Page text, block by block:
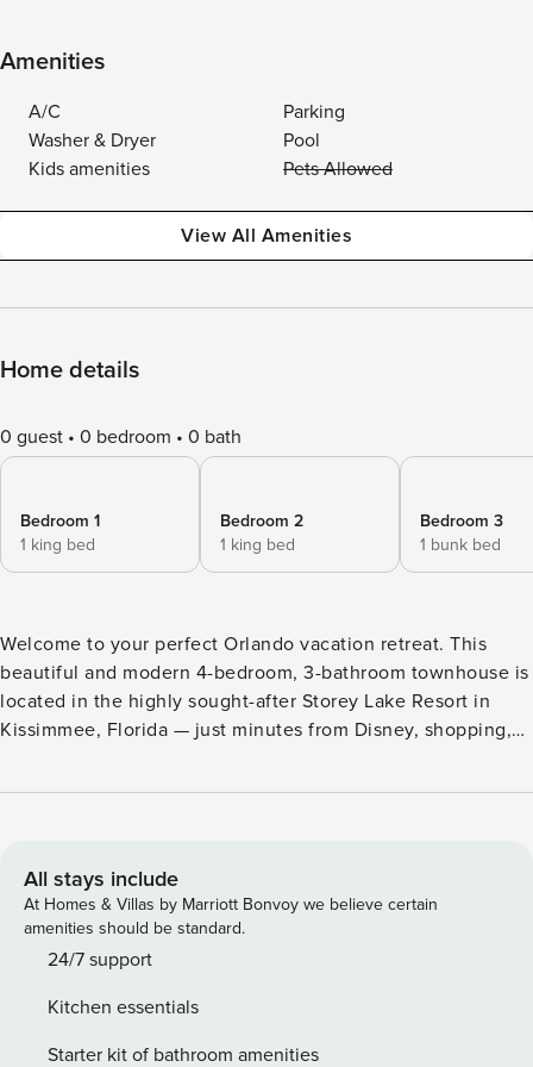
Amenities
A/C
Parking
Washer & Dryer
Pool
Kids amenities
Pets Allowed
View All Amenities
Home details
0 guest 0 bedroom 0 bath
Bedroom 1
1 king bed
Bedroom 2
1 king bed
Bedroom 3
1 bunk bed
Welcome to your perfect Orlando vacation retreat. This
beautiful and modern 4-bedroom, 3-bathroom townhouse is
located in the highly sought-after Storey Lake Resort in
Kissimmee, Florida — just minutes from Disney, shopping,
10 guests, a private splash pool, and access to world-class
SPACE This thoughtfully designed vacation home offers the
perfect balance of relaxation and functionality. Whether
you’re visiting the theme parks or enjoying a peaceful
getaway, this spacious townhouse provides everything you
Downstairs: King Bedroom • Access to a shared full
bathroom • Convenient main-floor location Upstairs: King
All stays include
At Homes & Villas by Marriott Bonvoy we believe certain
amenities should be standard.
24/7 support
Kitchen essentials
Starter kit of bathroom amenities